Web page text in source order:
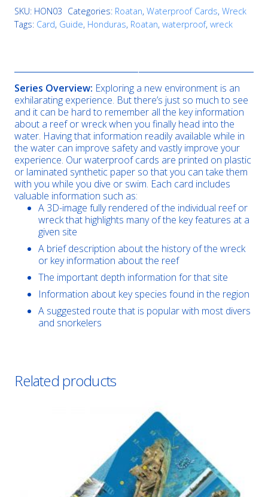
SKU: HON03 Categories: Roatan, Waterproof Cards, Wreck
Tags: Card, Guide, Honduras, Roatan, waterproof, wreck
Series Overview: Exploring a new environment is an
exhilarating experience. But there’s just so much to see
and it can be hard to remember all the key information
about a reef or wreck when you finally head into the
water. Having that information readily available while in
the water can improve safety and vastly improve your
experience. Our waterproof cards are printed on plastic
or laminated synthetic paper so that you can take them
with you while you dive or swim. Each card includes
valuable information such as:
A 3D-image fully rendered of the individual reef or
wreck that highlights many of the key features at a
given site
A brief description about the history of the wreck
or key information about the reef
The important depth information for that site
Information about key species found in the region
A suggested route that is popular with most divers
and snorkelers
Related products